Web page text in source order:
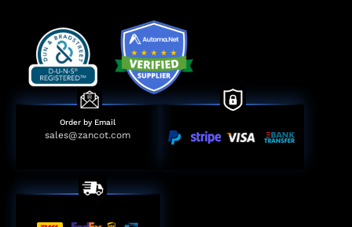
Order by Email
sales@zancot.com